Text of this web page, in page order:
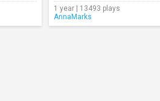
1 year | 13493 plays
AnnaMarks